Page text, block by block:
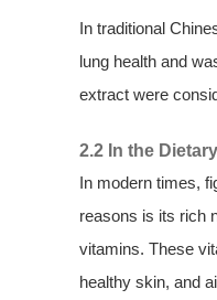
In traditional
lung health and
extract were
2.2 In the
In modern times,
reasons is its rich
vitamins. These
healthy skin, and